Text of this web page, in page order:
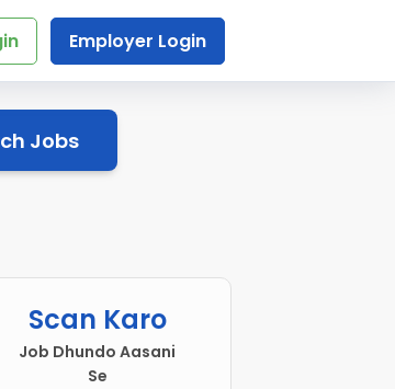
Employer Login
Jobs
Scan Karo
Job Dhundo Aasani
Se